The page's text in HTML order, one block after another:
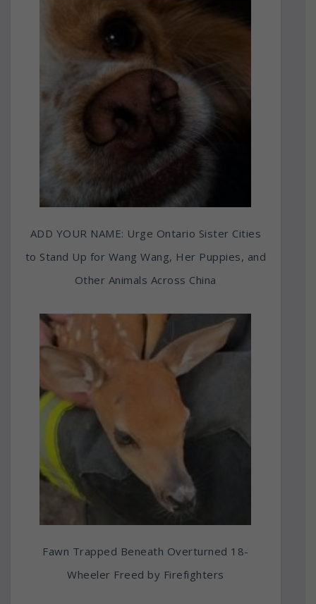
ADD YOUR NAME: Urge Ontario Sister Cities
to Stand Up for Wang Wang, Her Puppies, and
Other Animals Across China
Fawn Trapped Beneath Overturned 18-
Wheeler Freed by Firefighters